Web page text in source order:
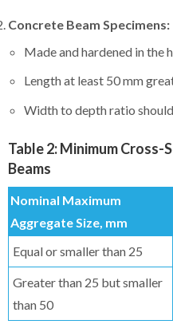
Concrete Beam Specimens:
Made and hardened in the
Length at least 50 mm
Width to depth ratio
Table 2: Minimum
Beams
Nominal Maximum
Aggregate Size, mm
Equal or smaller than 25
Greater than 25 but smaller
than 50